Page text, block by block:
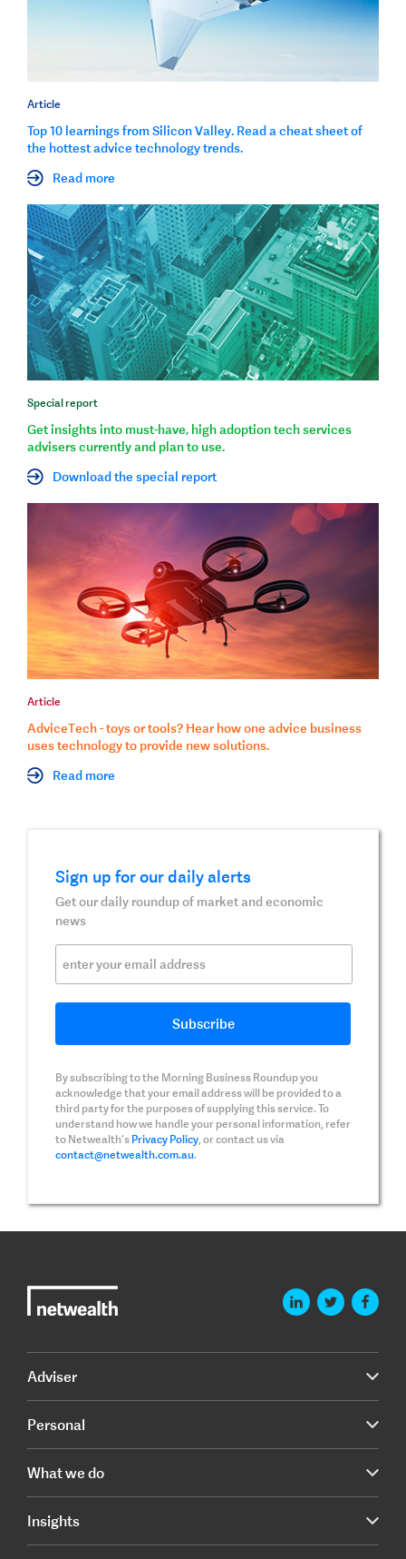
Article
Top 10 learnings from Silicon Valley. Read a cheat sheet of
the hottest advice technology trends.
Read more
Special report
Get insights into must-have, high adoption tech services
advisers currently and plan to use.
Download the special report
Article
AdviceTech - toys or tools? Hear how one advice business
uses technology to provide new solutions.
Read more
Sign up for our daily alerts
Get our daily roundup of market and economic
news
By subscribing to the Morning Business Roundup you
acknowledge that your email address will be provided to a
third party for the purposes of supplying this service. To
understand how we handle your personal information, refer
to Netwealth’s Privacy Policy, or contact us via
contact@netwealth.com.au.
Adviser
Personal
What we do
Insights